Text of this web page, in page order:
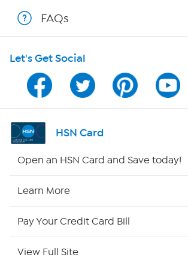
Program Guide
Channel Finder
Shop By Remote
FAQs
Let's Get Social
HSN Card
Open an HSN Card and Save today!
Learn More
Pay Your Credit Card Bill
View Full Site